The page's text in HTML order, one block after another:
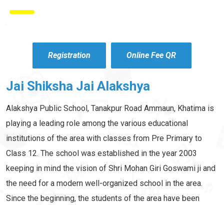
Registration Online Fee QR
Jai Shiksha Jai Alakshya
Alakshya Public School, Tanakpur Road Ammaun, Khatima is
playing a leading role among the various educational
institutions of the area with classes from Pre Primary to
Class 12. The school was established in the year 2003
keeping in mind the vision of Shri Mohan Giri Goswami ji and
the need for a modern well-organized school in the area.
Since the beginning, the students of the area have been